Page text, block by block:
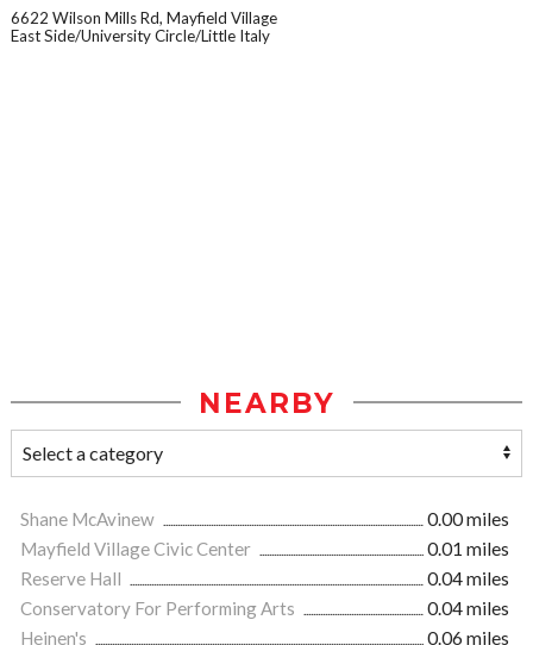
6622 Wilson Mills Rd, Mayfield Village
East Side/University Circle/Little Italy
NEARBY
Shane McAvinew
0.00 miles
Mayfield Village Civic Center
0.01 miles
Reserve Hall
0.04 miles
Conservatory For Performing Arts
0.04 miles
Heinen's
0.06 miles